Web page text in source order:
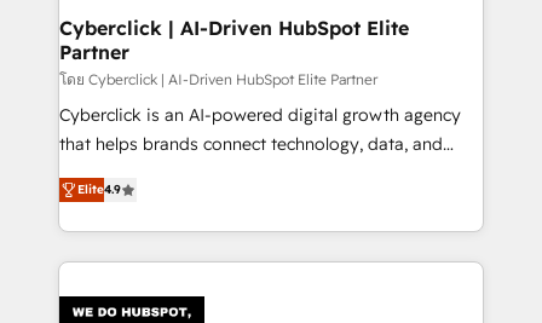
Cyberclick | AI-Driven HubSpot Elite
Partner
โดย Cyberclick | AI-Driven HubSpot Elite Partner
Cyberclick is an AI-powered digital growth agency
that helps brands connect technology, data, and
creativity to achieve measurable results. Founded in
Barcelona and operating across Spain, LATAM, and
the UK, we support global companies in building
smarter marketing, sales, and customer success
Iberia (Spain & Portugal), we combine human insight
Elite4.9